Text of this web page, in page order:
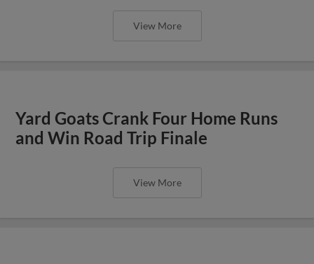
View More
Yard Goats Crank Four Home Runs
and Win Road Trip Finale
View More